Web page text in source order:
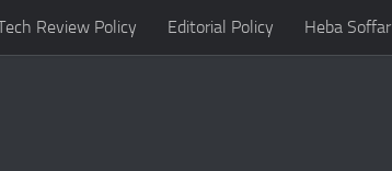
Review Policy Editorial Policy Heba Soffar